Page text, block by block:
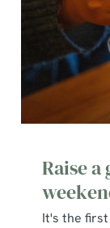
Raise
It's the